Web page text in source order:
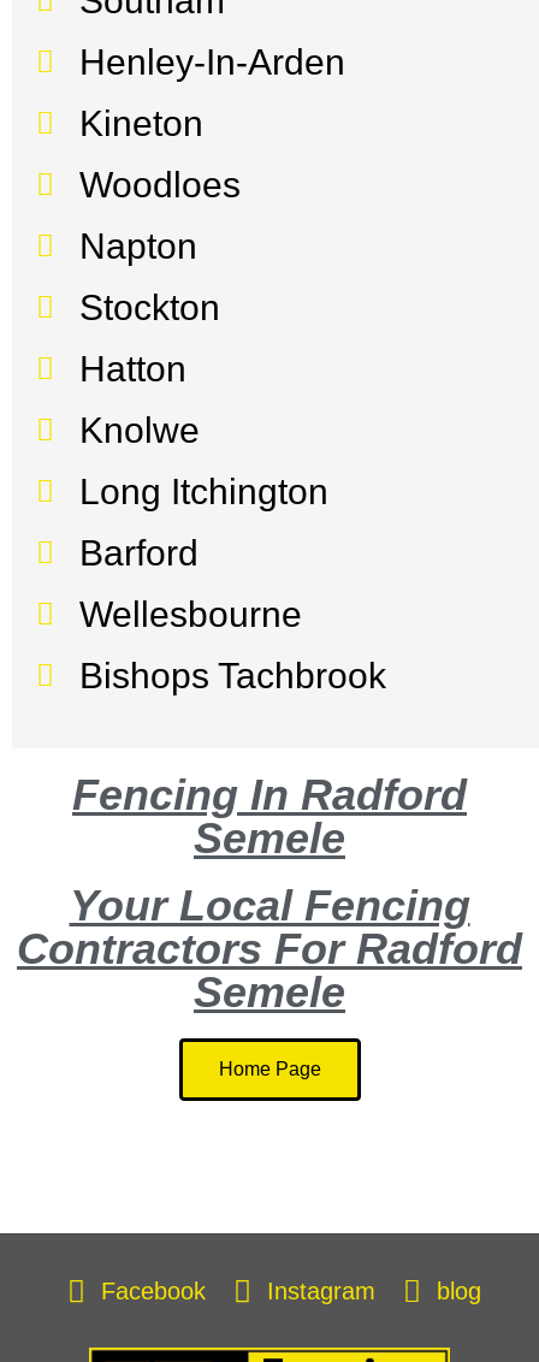
Henley-In-Arden
Kineton
Woodloes
Napton
Stockton
Hatton
Knolwe
Long Itchington
Barford
Wellesbourne
Bishops Tachbrook
Fencing In Radford
Semele
Your Local Fencing
Contractors For Radford
Semele
Home Page
Facebook Instagram blog